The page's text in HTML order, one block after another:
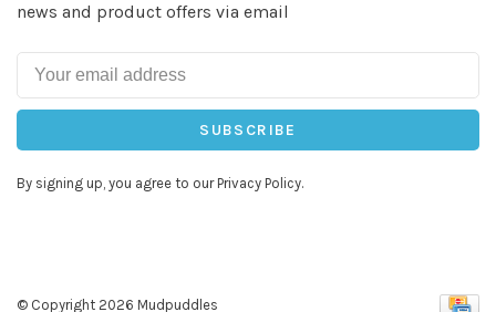
news and product offers via email
SUBSCRIBE
By signing up, you agree to our Privacy Policy.
© Copyright 2026 Mudpuddles